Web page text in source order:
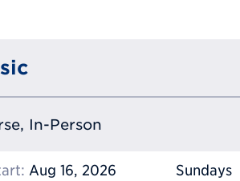
In-Person
Aug 16, 2026
Sundays